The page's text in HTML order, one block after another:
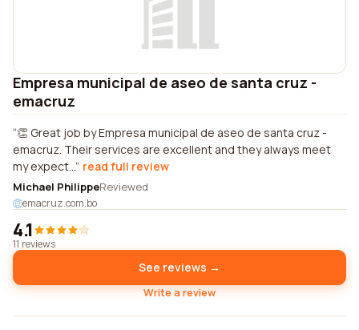
Empresa municipal de aseo de santa cruz -
emacruz
👏 Great job by Empresa municipal de aseo de santa cruz -
emacruz. Their services are excellent and they always meet
my expect... read full review
Michael PhilippeReviewed
emacruz.com.bo
4.1
11 reviews
See reviews →
Write a review